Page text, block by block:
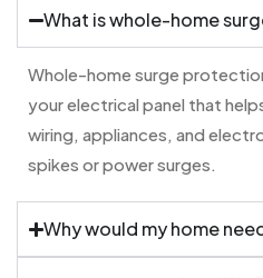
What is whole-home
Whole-home surge
your electrical panel that
wiring, appliances, and
spikes or power surges.
Why would my home